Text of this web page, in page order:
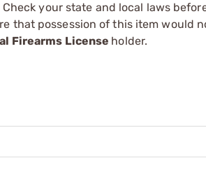
your state and local laws
that possession of this item would
Firearms License holder.